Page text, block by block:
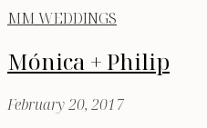
MM WEDDINGS
Mónica + Philip
February 20, 2017